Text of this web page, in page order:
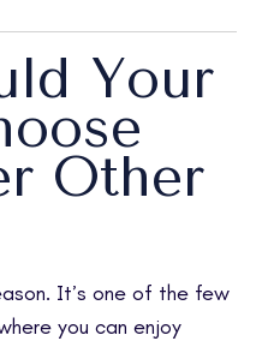
Your
Other
It’s one of the few
you can enjoy